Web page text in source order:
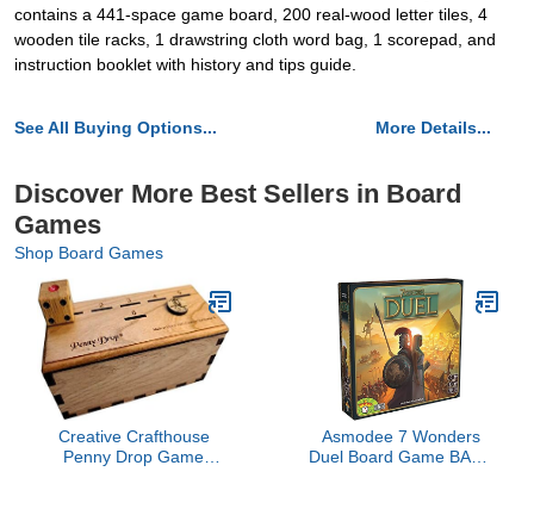
contains a 441-space game board, 200 real-wood letter tiles, 4
wooden tile racks, 1 drawstring cloth word bag, 1 scorepad, and
instruction booklet with history and tips guide.
See All Buying Options... More Details...
Discover More Best Sellers in Board
Games
Shop Board Games
Creative Crafthouse
Penny Drop Game
Asmodee 7 Wonders
Duel Board Game BASE